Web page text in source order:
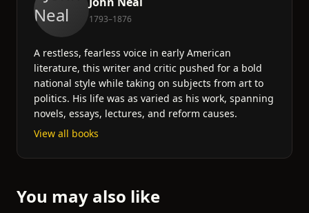
1793–1876
A restless, fearless voice in early American
literature, this writer and critic pushed for a bold
national style while taking on subjects from art to
politics. His life was as varied as his work, spanning
novels, essays, lectures, and reform causes.
View all books
You may also like